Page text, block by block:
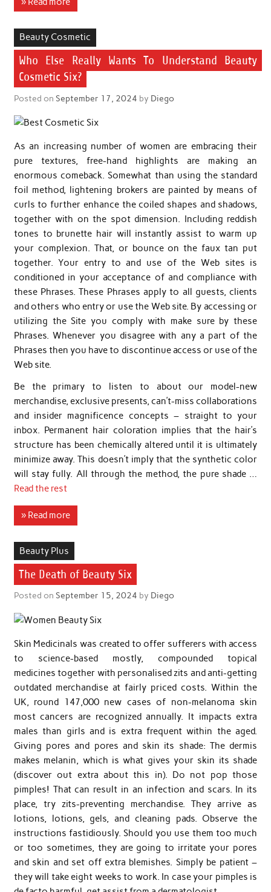
Beauty Cosmetic
Who Else Really Wants To Understand Beauty
Cosmetic Six?
Posted on September 17, 2024 by Diego
As an increasing number of women are embracing their
pure textures, free-hand highlights are making an
enormous comeback. Somewhat than using the standard
foil method, lightening brokers are painted by means of
curls to further enhance the coiled shapes and shadows,
together with on the spot dimension. Including reddish
tones to brunette hair will instantly assist to warm up
your complexion. That, or bounce on the faux tan put
together. Your entry to and use of the Web sites is
conditioned in your acceptance of and compliance with
these Phrases. These Phrases apply to all guests, clients
and others who entry or use the Web site. By accessing or
utilizing the Site you comply with make sure by these
Phrases. Whenever you disagree with any a part of the
Phrases then you have to discontinue access or use of the
Web site.
Be the primary to listen to about our model-new
merchandise, exclusive presents, can’t-miss collaborations
and insider magnificence concepts – straight to your
inbox. Permanent hair coloration implies that the hair’s
structure has been chemically altered until it is ultimately
minimize away. This doesn’t imply that the synthetic color
will stay fully. All through the method, the pure shade …
Read the rest
» Read more
Beauty Plus
The Death of Beauty Six
Posted on September 15, 2024 by Diego
Skin Medicinals was created to offer sufferers with access
to science-based mostly, compounded topical
medicines together with personalised zits and anti-getting
outdated merchandise at fairly priced costs. Within the
UK, round 147,000 new cases of non-melanoma skin
most cancers are recognized annually. It impacts extra
males than girls and is extra frequent within the aged.
Giving pores and pores and skin its shade: The dermis
makes melanin, which is what gives your skin its shade
(discover out extra about this in). Do not pop those
pimples! That can result in an infection and scars. In its
place, try zits-preventing merchandise. They arrive as
lotions, lotions, gels, and cleaning pads. Observe the
instructions fastidiously. Should you use them too much
or too sometimes, they are going to irritate your pores
and skin and set off extra blemishes. Simply be patient –
they will take eight weeks to work. In case your pimples is